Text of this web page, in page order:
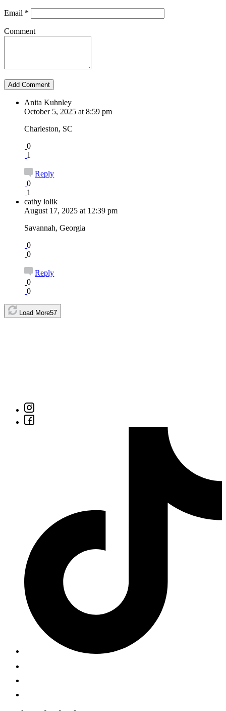
Email *
Comment
Anita Kuhnley
October 5, 2025 at 8:59 pm
Charleston, SC
0
1
Reply
0
1
cathy lolik
August 17, 2025 at 12:39 pm
Savannah, Georgia
0
0
Reply
0
0
Load More57